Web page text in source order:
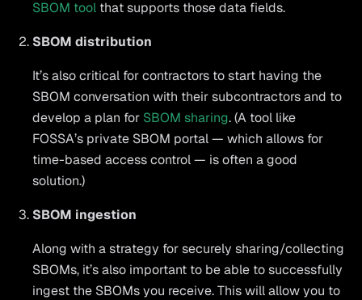
SBOM tool that supports those data fields.
SBOM distribution
It’s also critical for contractors to start having the
SBOM conversation with their subcontractors and to
develop a plan for SBOM sharing. (A tool like
FOSSA’s private SBOM portal — which allows for
time-based access control — is often a good
solution.)
SBOM ingestion
Along with a strategy for securely sharing/collecting
SBOMs, it’s also important to be able to successfully
ingest the SBOMs you receive. This will allow you to